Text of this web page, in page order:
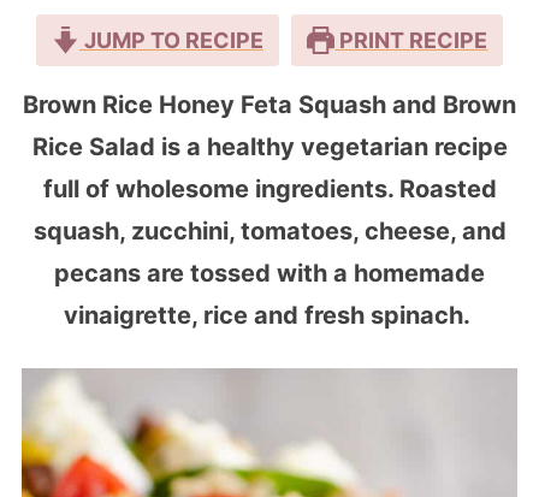
JUMP TO RECIPE PRINT RECIPE
Brown Rice Honey Feta Squash and Brown
Rice Salad is a healthy vegetarian recipe
full of wholesome ingredients. Roasted
squash, zucchini, tomatoes, cheese, and
pecans are tossed with a homemade
vinaigrette, rice and fresh spinach.